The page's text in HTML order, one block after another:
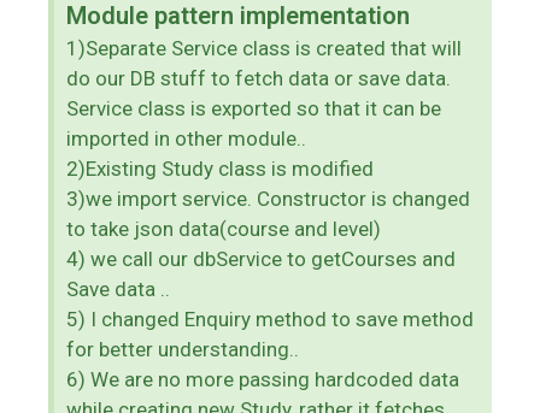
Module pattern implementation
1)Separate Service class is created that will
do our DB stuff to fetch data or save data.
Service class is exported so that it can be
imported in other module..
2)Existing Study class is modified
3)we import service. Constructor is changed
to take json data(course and level)
4) we call our dbService to getCourses and
Save data ..
5) I changed Enquiry method to save method
for better understanding..
6) We are no more passing hardcoded data